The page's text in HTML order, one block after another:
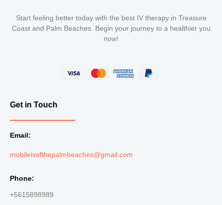
Start feeling better today with the best IV therapy in Treasure
Coast and Palm Beaches. Begin your journey to a healthier you
now!
Get in Touch
Email:
mobileivofthepalmbeaches@gmail.com
Phone:
+5615898989